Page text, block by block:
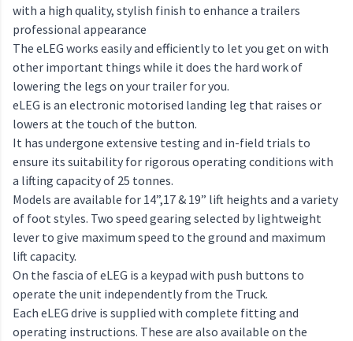
with a high quality, stylish finish to enhance a trailers
professional appearance
The eLEG works easily and efficiently to let you get on with
other important things while it does the hard work of
lowering the legs on your trailer for you.
eLEG is an electronic motorised landing leg that raises or
lowers at the touch of the button.
It has undergone extensive testing and in-field trials to
ensure its suitability for rigorous operating conditions with
a lifting capacity of 25 tonnes.
Models are available for 14”,17 & 19” lift heights and a variety
of foot styles. Two speed gearing selected by lightweight
lever to give maximum speed to the ground and maximum
lift capacity.
On the fascia of eLEG is a keypad with push buttons to
operate the unit independently from the Truck.
Each eLEG drive is supplied with complete fitting and
operating instructions. These are also available on the